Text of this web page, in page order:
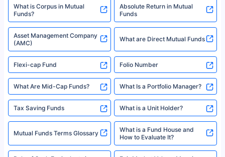
What is Corpus in Mutual
Funds?
Absolute Return in Mutual
Funds
Asset Management Company
(AMC)
What are Direct Mutual Funds
Flexi-cap Fund Folio Number
What Are Mid-Cap Funds? What Is a Portfolio Manager?
Tax Saving Funds What is a Unit Holder?
Mutual Funds Terms Glossary
What is a Fund House and
How to Evaluate It?